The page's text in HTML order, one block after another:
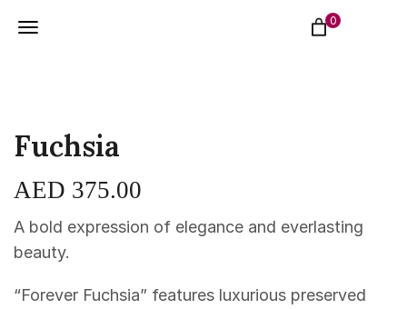
0
Fuchsia
AED 375.00
A bold expression of elegance and everlasting
beauty.
“Forever Fuchsia” features luxurious preserved